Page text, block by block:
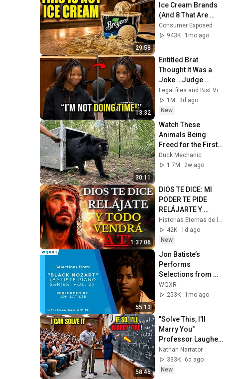
29:58
Ice Cream Brands
(And 8 That Are
ACTUALLY Real Ice
Cream)
Consumer Exposed
943K
1mo ago
13:32
Entitled Brat
Thought It Was a
Joke… Judge
SHATTERED Her
Ego
Legal files and Bist View
1M
3d ago
New
30:11
Watch These
Animals Being
Freed for the First
Time
Duck Mechanic
1.7M
2w ago
1:37:06
DIOS TE DICE: MI
PODER TE PIDE
RELÁJARTE Y
SOLTAR EL
CONTROL, TODO
LLEGARÁ EN SU
PERFECTO
Historias Eternas de la Biblia
42K
1d ago
New
55:13
Jon Batiste’s
Performs
Selections from
"Black Mozart"
Album
WQXR
253K
1mo ago
58:45
"Solve This, I'll
Marry You"
Professor Laughed
— Black Janitor Did
and Now She Can't
Take It Back
Nathan Narrator
333K
6d ago
New